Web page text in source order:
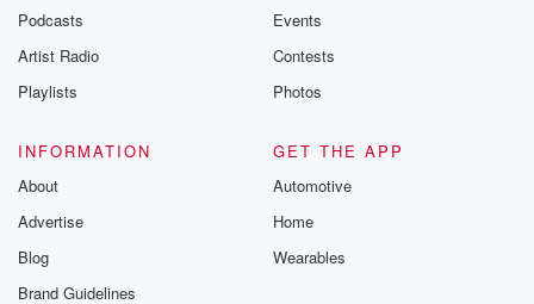
Podcasts
Artist Radio
Playlists
Events
Contests
Photos
INFORMATION
About
Advertise
Blog
Brand Guidelines
GET THE APP
Automotive
Home
Wearables